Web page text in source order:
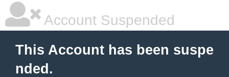
Account Suspended
This Account has been suspe
nded.